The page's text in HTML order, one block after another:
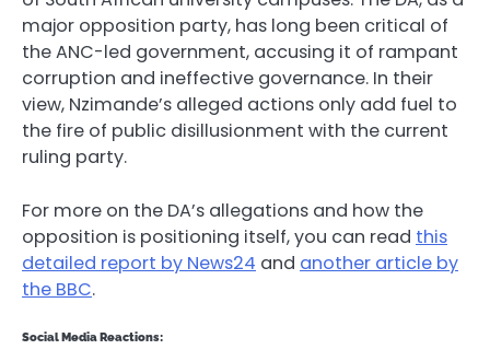
major opposition party, has long been critical of
the ANC-led government, accusing it of rampant
corruption and ineffective governance. In their
view, Nzimande’s alleged actions only add fuel to
the fire of public disillusionment with the current
ruling party.
For more on the DA’s allegations and how the
opposition is positioning itself, you can read this
detailed report by News24 and another article by
the BBC.
Social Media Reactions: